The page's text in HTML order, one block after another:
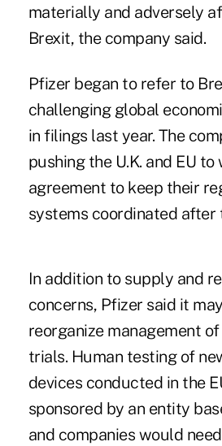
materially and adversely
Brexit, the company said.
Pfizer began to refer to
challenging global
in filings last year. The
pushing the U.K. and EU
agreement to keep their
systems coordinated after
In addition to supply and
concerns, Pfizer said it
reorganize management
trials. Human testing of
devices conducted in the
sponsored by an entity
and companies would